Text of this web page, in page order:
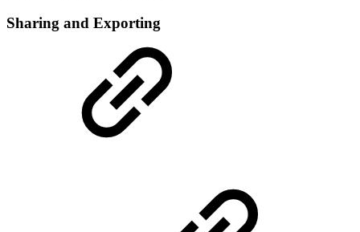
Sharing and Exporting